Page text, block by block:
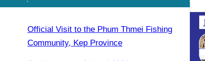
Official Visit to the Phum Thmei Fishing
Community, Kep Province